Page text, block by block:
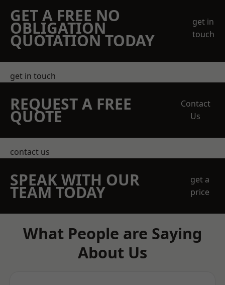
GET A FREE NO
OBLIGATION
QUOTATION TODAY
get in
touch
get in touch
REQUEST A FREE
QUOTE
Contact
Us
contact us
SPEAK WITH OUR
TEAM TODAY
get a
price
What People are Saying
About Us